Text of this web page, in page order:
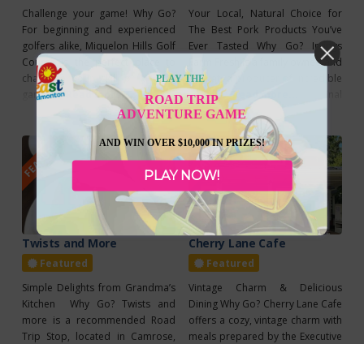
Challenge your game! Why Go?
For beginning and experienced
golfers alike, Miquelon Hills Golf
Course is the perfect place to
challenge your skill or try the
game out for the first time. This
scenic golf course is located near
Miquelon Hills Provincial Park
and is only an hour’s drive
southeast of Edmonton. Prices
begin at $22 for 9 holes and
Read more...
Your Local, Natural Choice for
The Best Pork Products You’ve
Ever Tasted Why Go? Irvings
Farm Fresh is a family owned and
operated producer of incredible
pork products. The final
products are so incredible
because of the great care that is
taken to raise the Berkshire pigs
as nature intended – free range
all year long. Then, only the finest
Read more...
FEATURED
Twists and More
Featured
Simple Delights from Grandma’s
Kitchen Why Go? Twists and
more is a recommended Road
Trip Stop, located in Camrose,
FEATURED
Cherry Lane Cafe
Featured
Vintage Charm & Delicious
Dining Why Go? Cherry Lane Cafe
offers a cozy, vintage charm with
meals prepared by the Executive
PLAY THE
ROAD TRIP
ADVENTURE GAME
AND WIN OVER $10,000 IN PRIZES!
PLAY NOW!